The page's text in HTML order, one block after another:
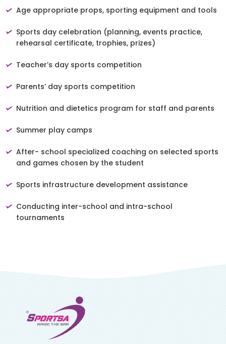
Age appropriate props, sporting equipment and tools
Sports day celebration (planning, events practice,
rehearsal certificate, trophies, prizes)
Teacher’s day sports competition
Parents’ day sports competition
Nutrition and dietetics program for staff and parents
Summer play camps
After- school specialized coaching on selected sports
and games chosen by the student
Sports infrastructure development assistance
Conducting inter-school and intra-school
tournaments